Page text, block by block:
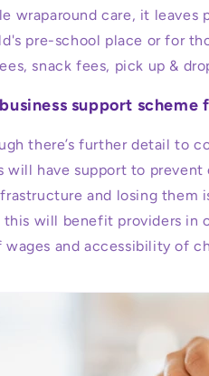
wraparound care, it
pre-school place or for
snack fees, pick up &
support
there’s further detail to
will have support to
and losing them
this will benefit providers in
wages and accessibility of